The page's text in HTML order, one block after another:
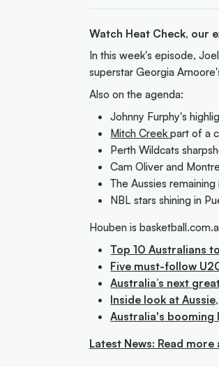
Watch Heat Check, our
In this week's episode,
superstar Georgia
Also on the agenda:
Johnny Furphy's
Mitch Creekpart of a
Perth Wildcats
Cam Oliver and
The Aussies
NBL stars shining in
Houben is
Top 10 Australians
Five must-follow
Australia’s next
Inside look at
Australia's booming
Latest News: Read